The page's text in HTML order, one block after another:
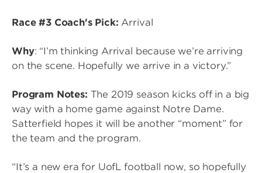
Race #3 Coach's Pick: Arrival
Why: “I’m thinking Arrival because we’re arriving
on the scene. Hopefully we arrive in a victory.”
Program Notes: The 2019 season kicks off in a big
way with a home game against Notre Dame.
Satterfield hopes it will be another “moment” for
the team and the program.
“It’s a new era for UofL football now, so hopefully